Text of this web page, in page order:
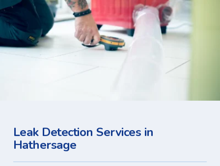
Leak Detection Services in
Hathersage